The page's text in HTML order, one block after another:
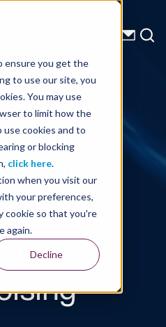
ensure you get the
to use our site, you
You may use
to limit how the
cookies and to
or blocking
click here.
when you visit our
your preferences,
cookie so that you're
again.
Decline
Us
Library